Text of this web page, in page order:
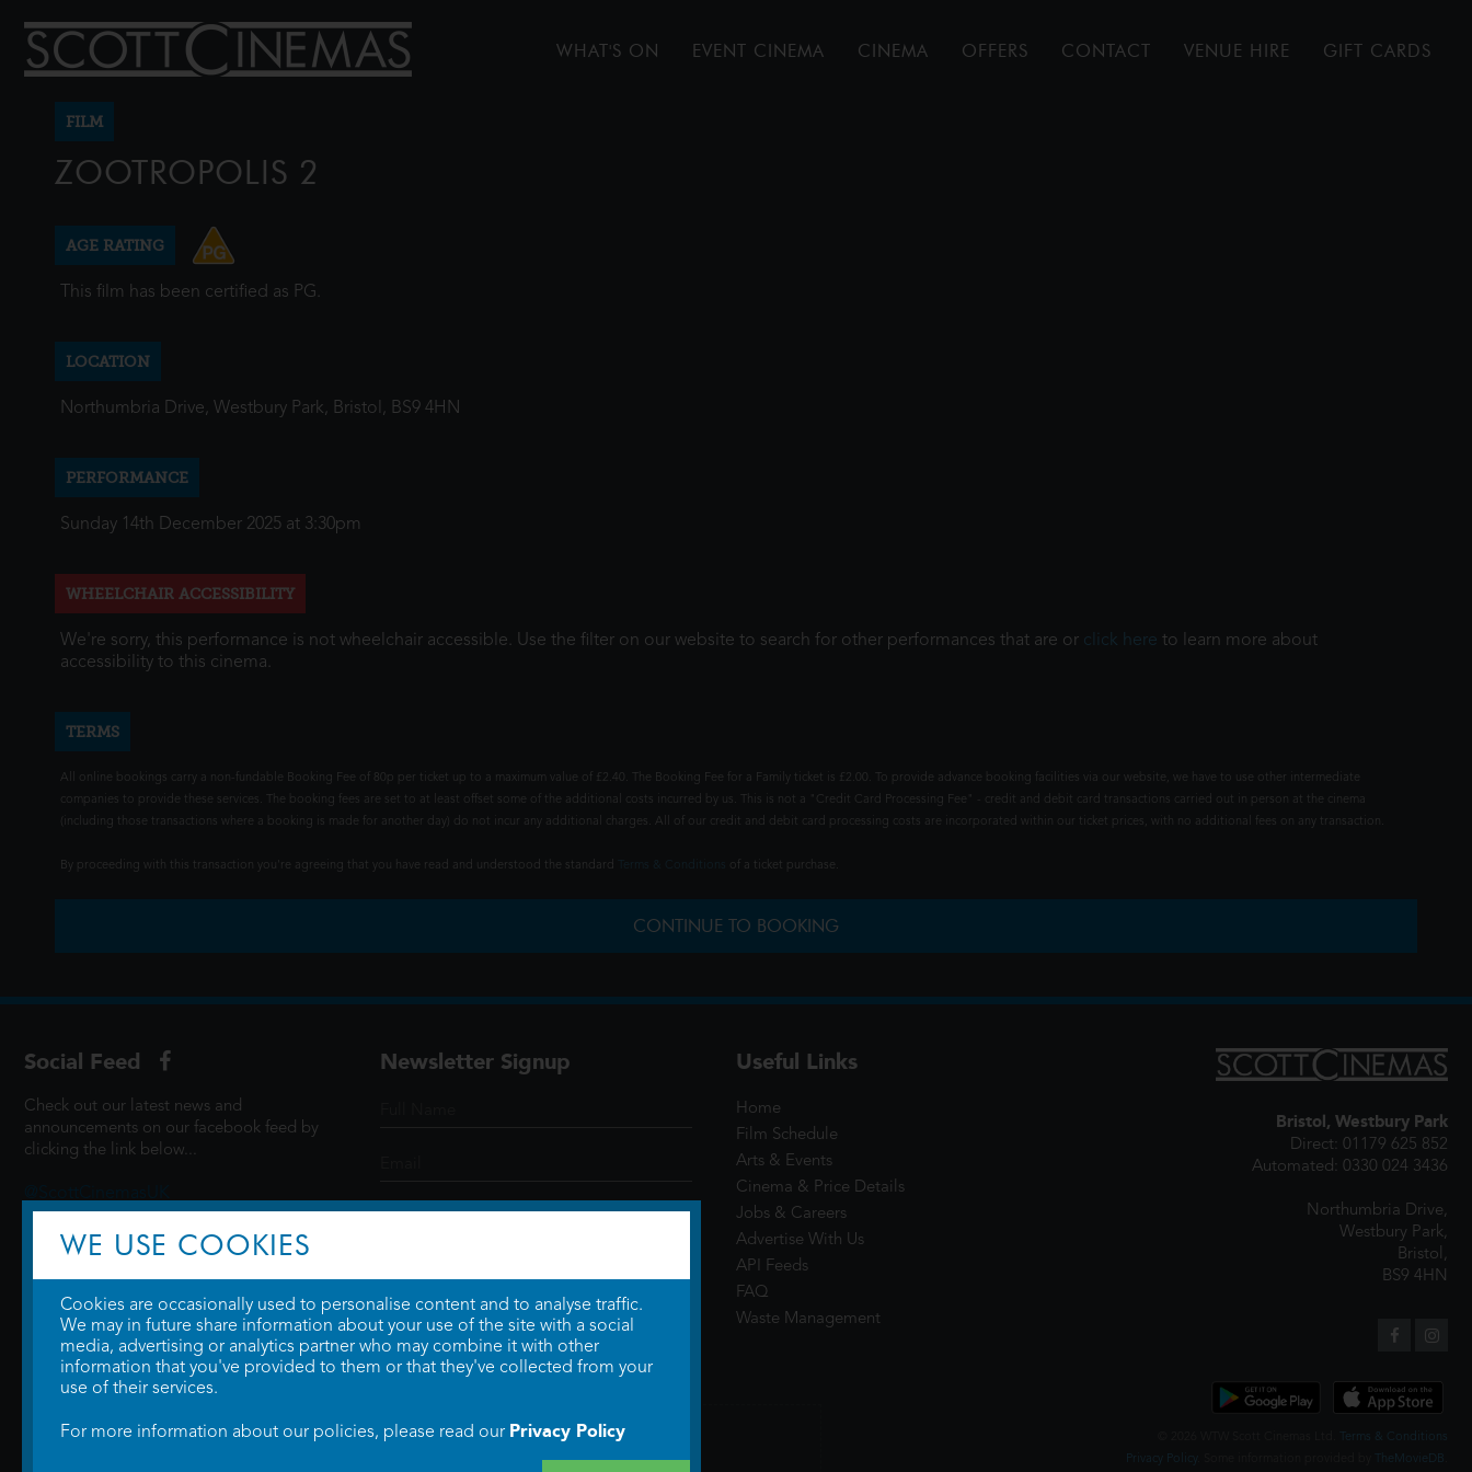
WHAT'S ON EVENT CINEMA CINEMA OFFERS CONTACT VENUE HIRE GIFT CARDS
FILM
ZOOTROPOLIS 2
AGE RATING
This film has been certified as PG.
LOCATION
Northumbria Drive, Westbury Park, Bristol, BS9 4HN
PERFORMANCE
Sunday 14th December 2025 at 3:30pm
WHEELCHAIR ACCESSIBILITY
We're sorry, this performance is not wheelchair accessible. Use the filter on our website to search for other performances that are or click here to learn more about
accessibility to this cinema.
TERMS
All online bookings carry a non-fundable Booking Fee of 80p per ticket up to a maximum value of £2.40. The Booking Fee for a Family ticket is £2.00. To provide advance booking facilities via our website, we have to use other intermediate
companies to provide these services. The booking fees are set to at least offset some of the additional costs incurred by us. This is not a "Credit Card Processing Fee" - credit and debit card transactions carried out in person at the cinema
(including those transactions where a booking is made for another day) do not incur any additional charges. All of our credit and debit card processing costs are incorporated within our ticket prices, with no additional fees on any transaction.
By proceeding with this transaction you're agreeing that you have read and understood the standard of a ticket purchase.
CONTINUE TO BOOKING
Social Feed
Check out our latest news and
announcements on our facebook feed by
clicking the link below...
Newsletter Signup Useful Links
Home
Film Schedule
Arts & Events
Cinema & Price Details
Jobs & Careers
Advertise With Us
API Feeds
FAQ
Waste Management
Bristol, Westbury Park
Direct: 01179 625 852
Automated: 0330 024 3436
Northumbria Drive,
Westbury Park,
Bristol,
BS9 4HN
Terms & Conditions
Privacy Policy
TheMovieDB
WE USE COOKIES
Cookies are occasionally used to personalise content and to analyse traffic.
We may in future share information about your use of the site with a social
media, advertising or analytics partner who may combine it with other
information that you've provided to them or that they've collected from your
use of their services.
For more information about our policies, please read our Privacy Policy